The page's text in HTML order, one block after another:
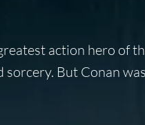
action hero of
But Conan